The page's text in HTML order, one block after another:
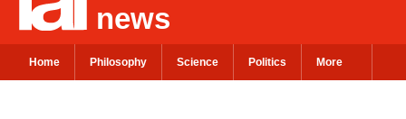
news
Home Philosophy Science Politics More